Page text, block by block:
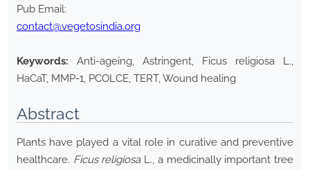
Pub Email:
contact@vegetosindia.org
Keywords:
Anti-ageing, Astringent, Ficus religiosa L.,
HaCaT, MMP-1, PCOLCE, TERT, Wound healing
Abstract
Plants have played a vital role in curative and preventive
healthcare. Ficus religiosaL., a medicinally important tree